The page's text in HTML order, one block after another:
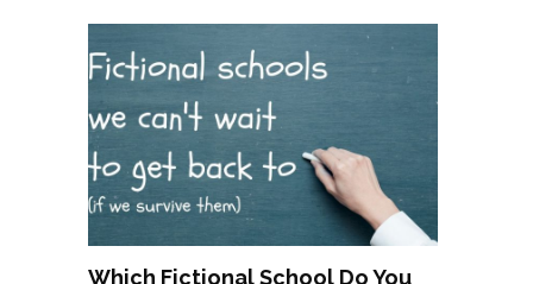
Which Fictional School Do You